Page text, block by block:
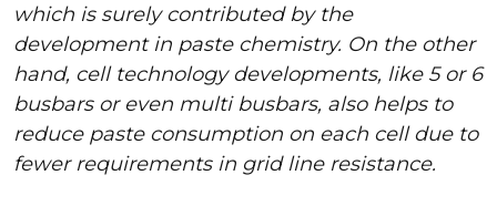
which is surely contributed by the
development in paste chemistry. On the other
hand, cell technology developments, like 5 or 6
busbars or even multi busbars, also helps to
reduce paste consumption on each cell due to
fewer requirements in grid line resistance.